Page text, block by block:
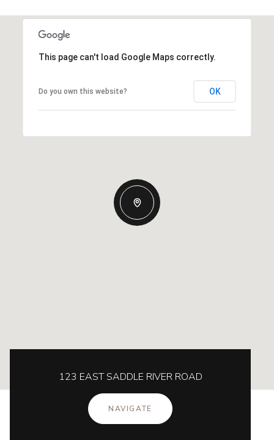
This page can't load Google Maps correctly.
Do you own this website? OK
123 EAST SADDLE RIVER ROAD
NAVIGATE